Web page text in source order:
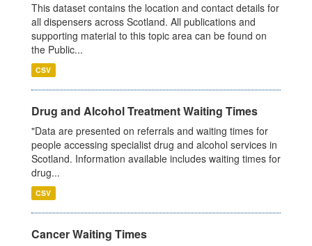
This dataset contains the location and contact details for
all dispensers across Scotland. All publications and
supporting material to this topic area can be found on
the Public...
CSV
Drug and Alcohol Treatment Waiting Times
"Data are presented on referrals and waiting times for
people accessing specialist drug and alcohol services in
Scotland. Information available includes waiting times for
drug...
CSV
Cancer Waiting Times